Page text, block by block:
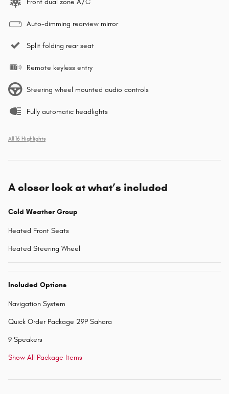
Front dual zone A/C
Auto-dimming rearview mirror
Split folding rear seat
Remote keyless entry
Steering wheel mounted audio controls
Fully automatic headlights
All 16 Highlights
A closer look at what’s included
Cold Weather Group
Heated Front Seats
Heated Steering Wheel
Included Options
Navigation System
Quick Order Package 29P Sahara
9 Speakers
Show All Package Items